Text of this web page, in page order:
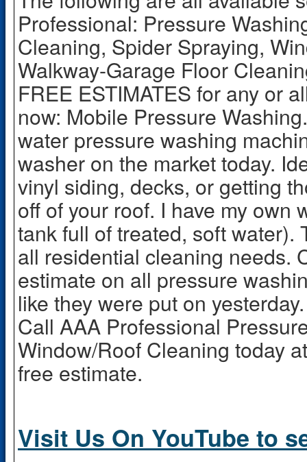
Professional: Pressure
Cleaning, Spider Spraying,
Walkway-Garage Floor
FREE ESTIMATES for any or
now: Mobile Pressure
water pressure washing
washer on the market today.
vinyl siding, decks, or getting
off of your roof. I have my own
tank full of treated, soft water).
all residential cleaning needs.
estimate on all pressure
like they were put on
Call AAA Professional
Window/Roof Cleaning today
free estimate.
Visit Us On YouTube to